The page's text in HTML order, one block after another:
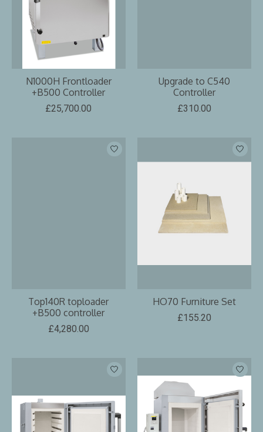
N1000H Frontloader
+B500 Controller
£25,700.00
Upgrade to C540
Controller
£310.00
Top140R toploader
+B500 controller
£4,280.00
HO70 Furniture Set
£155.20